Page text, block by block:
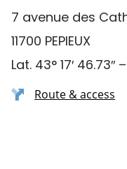
7 avenue des
11700 PEPIEUX
Lat. 43° 17′ 46.73″
Route & access